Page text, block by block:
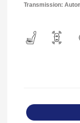
Transmission: